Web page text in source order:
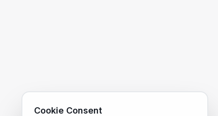
Cookie Consent